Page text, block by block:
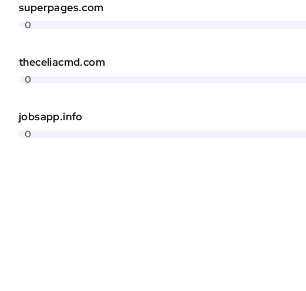
superpages.com
0
theceliacmd.com
0
jobsapp.info
0